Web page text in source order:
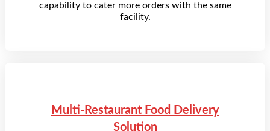
capability to cater more orders with the same
facility.
Multi-Restaurant Food Delivery
Solution